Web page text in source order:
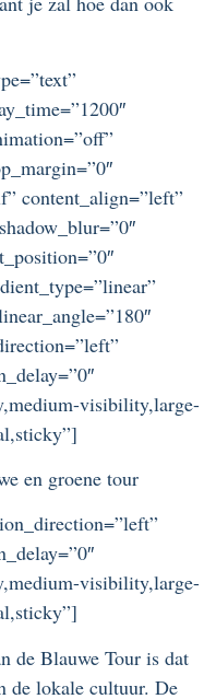
content_align=”left”
visibility,large-
en groene tour
visibility,large-
de Blauwe Tour is dat
de lokale cultuur. De